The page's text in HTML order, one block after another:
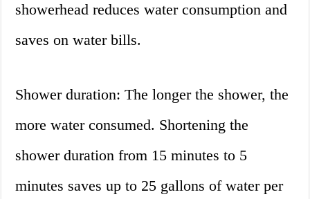
showerhead reduces water consumption and
saves on water bills.
Shower duration: The longer the shower, the
more water consumed. Shortening the
shower duration from 15 minutes to 5
minutes saves up to 25 gallons of water per